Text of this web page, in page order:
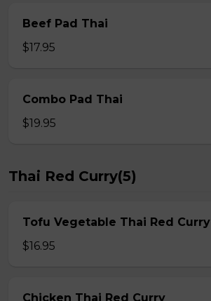
Beef Pad Thai
$17.95
Combo Pad Thai
$19.95
Thai Red Curry(5)
Tofu Vegetable Thai Red Curry
$16.95
Chicken Thai Red Curry